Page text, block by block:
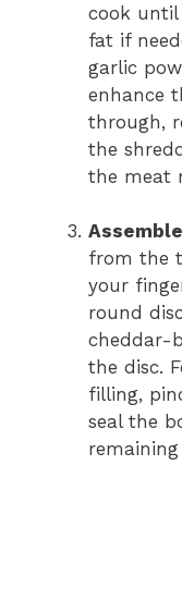
cook until
fat if
garlic
enhance
through,
the
the meat
from the
your
round
cheddar-
the disc.
filling,
seal the